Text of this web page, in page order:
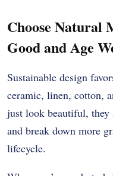
Choose Natural
Good and Age
Sustainable design
ceramic, linen, cotton,
just look beautiful,
and break down more
lifecycle.